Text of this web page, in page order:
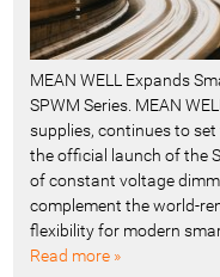
MEAN WELL Expands
SPWM Series. MEAN
supplies, continues to
the official launch of the
of constant voltage
complement the world-
flexibility for modern
Read more »